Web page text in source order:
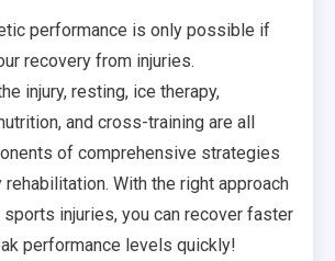
performance is only possible if
recovery from injuries.
injury, resting, ice therapy,
and cross-training are all
of comprehensive strategies
With the right approach
injuries, you can recover faster
performance levels quickly!